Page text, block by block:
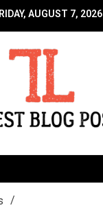
AUGUST 7, 2026